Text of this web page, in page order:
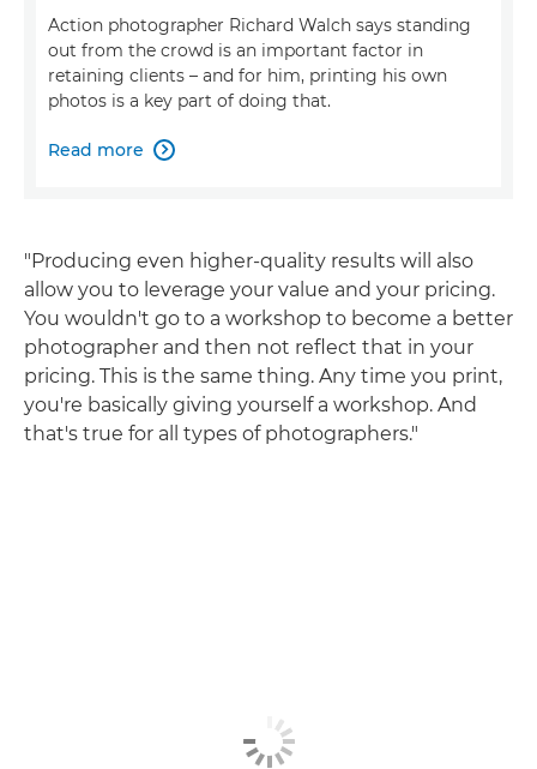
Action photographer Richard Walch says standing
out from the crowd is an important factor in
retaining clients – and for him, printing his own
photos is a key part of doing that.
Read more 
"Producing even higher-quality results will also
allow you to leverage your value and your pricing.
You wouldn't go to a workshop to become a better
photographer and then not reflect that in your
pricing. This is the same thing. Any time you print,
you're basically giving yourself a workshop. And
that's true for all types of photographers."